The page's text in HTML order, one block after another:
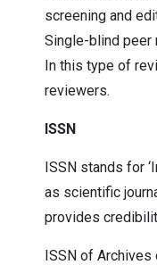
screening and
Single-blind peer
In this type of
reviewers.
ISSN
ISSN stands for
as scientific
provides
ISSN of Archives